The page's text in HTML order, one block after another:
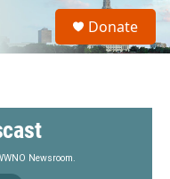
S
a
Donate
Newsroom.